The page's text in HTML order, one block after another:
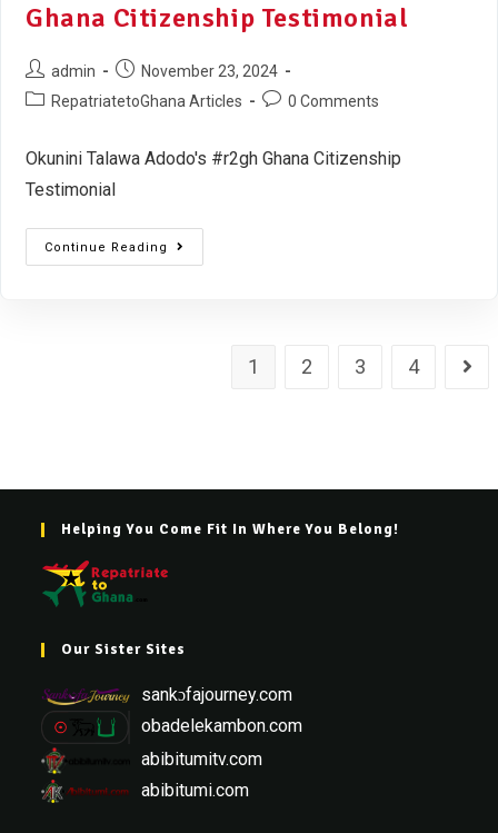
Ghana Citizenship Testimonial
admin
November 23, 2024
RepatriatetoGhana Articles
0 Comments
Okunini Talawa Adodo's #r2gh Ghana Citizenship
Testimonial
Continue Reading
1 2 3 4
Helping You Come Fit In Where You Belong!
Our Sister Sites
sankɔfajourney.com
obadelekambon.com
abibitumitv.com
abibitumi.com